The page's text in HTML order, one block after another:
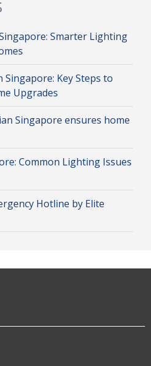
Smarter Lighting
Key Steps to
Upgrades
Singapore ensures home
Common Lighting Issues
Hotline by Elite